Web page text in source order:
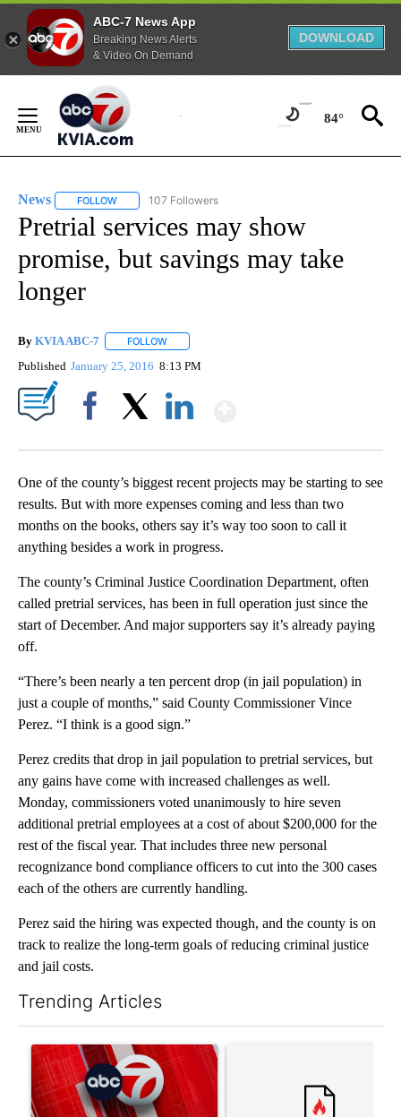
ABC-7 News App
Breaking News Alerts
& Video On Demand
DOWNLOAD
Content
84°
News FOLLOW FOLLOW "NEWS" TO RECEIVE NOTIFICATIONS ABOUT
107 Followers
Pretrial services may show
promise, but savings may take
longer
By KVIA ABC-7 FOLLOW
Published January 25, 2016 8:13 PM
One of the county’s biggest recent projects may be starting to see
results. But with more expenses coming and less than two
months on the books, others say it’s way too soon to call it
anything besides a work in progress.
The county’s Criminal Justice Coordination Department, often
called pretrial services, has been in full operation just since the
start of December. And major supporters say it’s already paying
off.
“There’s been nearly a ten percent drop (in jail population) in
just a couple of months,” said County Commissioner Vince
Perez. “I think is a good sign.”
Perez credits that drop in jail population to pretrial services, but
any gains have come with increased challenges as well.
Monday, commissioners voted unanimously to hire seven
additional pretrial employees at a cost of about $200,000 for the
rest of the fiscal year. That includes three new personal
recognizance bond compliance officers to cut into the 300 cases
each of the others are currently handling.
Perez said the hiring was expected though, and the county is on
track to realize the long-term goals of reducing criminal justice
and jail costs.
Trending Articles
A trending article titled "Trump signs executive orders that